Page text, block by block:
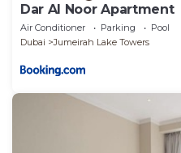
Dar Al Noor Apartment
Air Conditioner Parking
Pool
Dubai
Jumeirah Lake Towers